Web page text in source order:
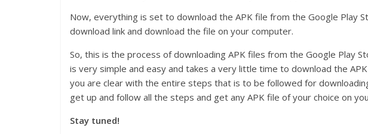
Now, everything is set to download the APK file from the Google Play
download link and download the file on your computer.
So, this is the process of downloading APK files from the Google Play
is very simple and easy and takes a very little time to download the
you are clear with the entire steps that is to be followed for
get up and follow all the steps and get any APK file of your choice on
Stay tuned!